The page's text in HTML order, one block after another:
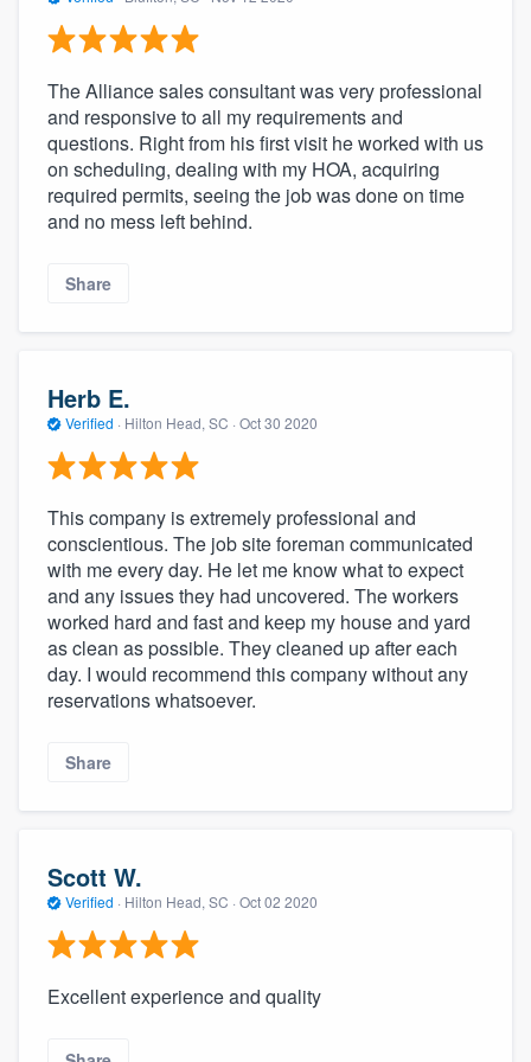
The Alliance sales consultant was very professional
and responsive to all my requirements and
questions. Right from his first visit he worked with us
on scheduling, dealing with my HOA, acquiring
required permits, seeing the job was done on time
and no mess left behind.
Share
Herb E.
Verified · Hilton Head, SC · Oct 30 2020
This company is extremely professional and
conscientious. The job site foreman communicated
with me every day. He let me know what to expect
and any issues they had uncovered. The workers
worked hard and fast and keep my house and yard
as clean as possible. They cleaned up after each
day. I would recommend this company without any
reservations whatsoever.
Share
Scott W.
Verified · Hilton Head, SC · Oct 02 2020
Excellent experience and quality